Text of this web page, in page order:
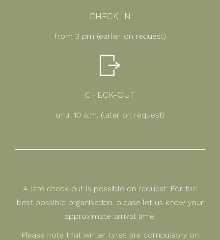
CHECK-IN
from 3 pm (earlier on request)
CHECK-OUT
until 10 a.m. (later on request)
A late check-out is possible on request. For the
best possible organisation, please let us know your
approximate arrival time.
Please note that winter tyres are compulsory on